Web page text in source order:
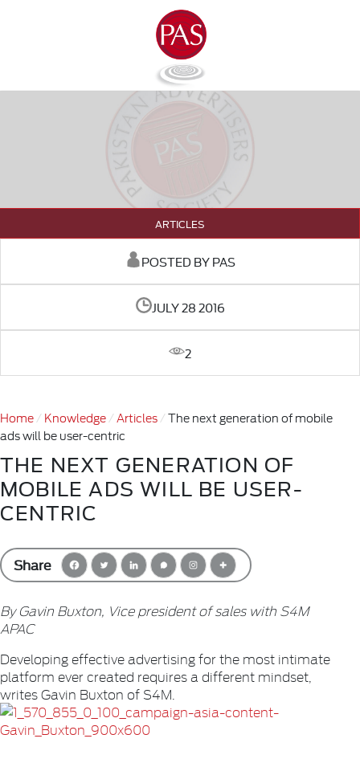
ARTICLES
POSTED BY PAS
JULY 28 2016
2
Home Knowledge Articles
The next generation of mobile
ads will be user-centric
THE NEXT GENERATION OF
MOBILE ADS WILL BE USER-
CENTRIC
Share
By Gavin Buxton, Vice president of sales with S4M
APAC
Developing effective advertising for the most intimate
platform ever created requires a different mindset,
writes Gavin Buxton of S4M.